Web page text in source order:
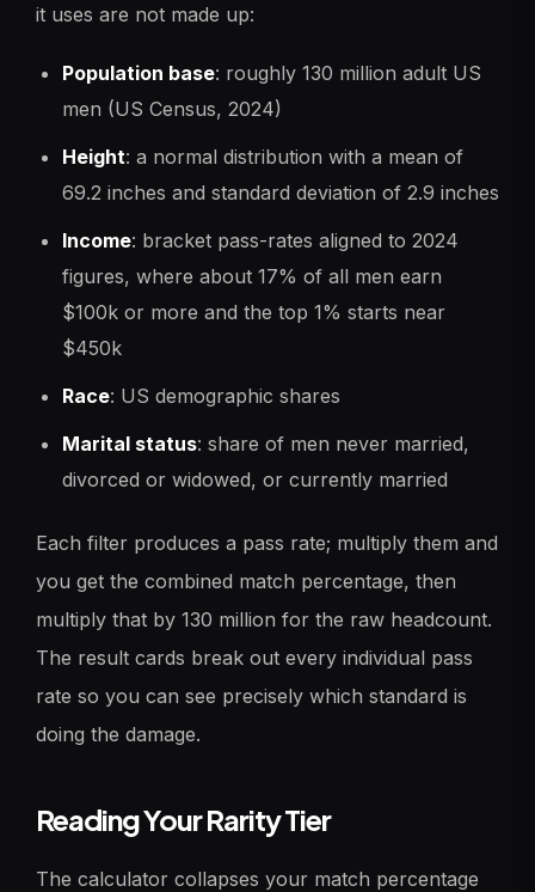
it uses are not made up:
Population base: roughly 130 million adult US
men (US Census, 2024)
Height: a normal distribution with a mean of
69.2 inches and standard deviation of 2.9 inches
Income: bracket pass-rates aligned to 2024
figures, where about 17% of all men earn
$100k or more and the top 1% starts near
$450k
Race: US demographic shares
Marital status: share of men never married,
divorced or widowed, or currently married
Each filter produces a pass rate; multiply them and
you get the combined match percentage, then
multiply that by 130 million for the raw headcount.
The result cards break out every individual pass
rate so you can see precisely which standard is
doing the damage.
Reading Your Rarity Tier
The calculator collapses your match percentage